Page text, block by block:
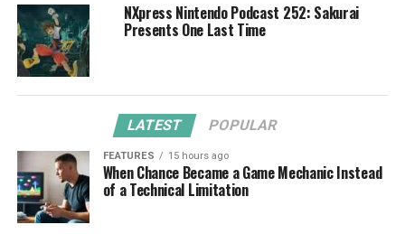
NXpress Nintendo Podcast 252: Sakurai
Presents One Last Time
LATEST POPULAR
FEATURES 15 hours ago
When Chance Became a Game Mechanic Instead
of a Technical Limitation